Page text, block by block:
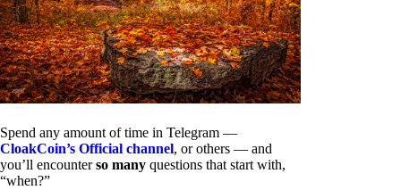
Spend any amount of time in Telegram —
CloakCoin’s Official channel, or others — and
you’ll encounterso many questions that start with,
“when?”